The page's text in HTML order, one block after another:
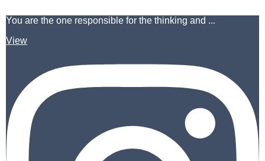
You are the one responsible for the thinking and ...
View